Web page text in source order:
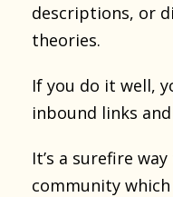
descriptions, or
theories.
If you do it well,
inbound links
It’s a surefire
community